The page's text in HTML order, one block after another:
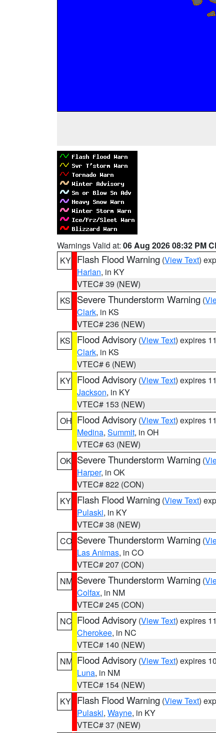
Warnings Valid at: 06 Aug 2026 08:32 PM
KY Flash Flood Warning (View Text)
Harlan, in KY
VTEC# 39 (NEW)
KS
Severe Thunderstorm Warning (
Clark, in KS
VTEC# 236 (NEW)
KS
Flood Advisory (View Text) expires
Clark, in KS
VTEC# 6 (NEW)
KY Flood Advisory (View Text) expires
Jackson, in KY
VTEC# 153 (NEW)
OH Flood Advisory (View Text) expires
Medina, Summit, in OH
VTEC# 63 (NEW)
OK Severe Thunderstorm Warning (
Harper, in OK
VTEC# 822 (CON)
KY Flash Flood Warning (View Text)
Pulaski, in KY
VTEC# 38 (NEW)
CO Severe Thunderstorm Warning (
Las Animas, in CO
VTEC# 207 (CON)
NM Severe Thunderstorm Warning (
Colfax, in NM
VTEC# 245 (CON)
NC Flood Advisory (View Text) expires
Cherokee, in NC
VTEC# 140 (NEW)
NM Flood Advisory (View Text) expires
Luna, in NM
VTEC# 154 (NEW)
KY Flash Flood Warning (View Text)
Pulaski, Wayne, in KY
VTEC# 37 (NEW)